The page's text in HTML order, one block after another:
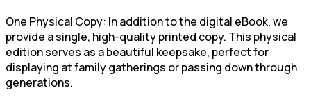
One Physical Copy: In addition to the digital eBook, we
provide a single, high-quality printed copy. This physical
edition serves as a beautiful keepsake, perfect for
displaying at family gatherings or passing down through
generations.